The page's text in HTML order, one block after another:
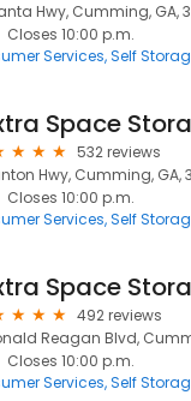
Hwy, Cumming, GA,
Closes 10:00 p.m.
Services Self
Space
532 reviews
Hwy, Cumming, GA,
Closes 10:00 p.m.
Services Self
Space
492 reviews
Reagan Blvd,
Closes 10:00 p.m.
Services Self